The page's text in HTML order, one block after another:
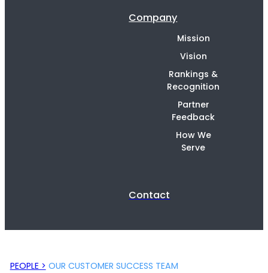
Company
Mission
Vision
Rankings &
Recognition
Partner
Feedback
How We
Serve
Contact
PEOPLE > OUR CUSTOMER SUCCESS TEAM